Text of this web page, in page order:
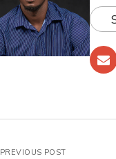
PREVIOUS POST